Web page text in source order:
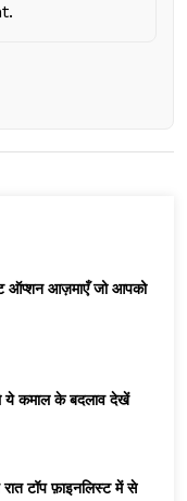
ऑप्शन आज़माएँ जो आपको
ये कमाल के बदलाव देखें
टॉप फ़ाइनलिस्ट में से